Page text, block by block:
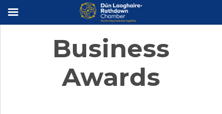
×
Business
Awards